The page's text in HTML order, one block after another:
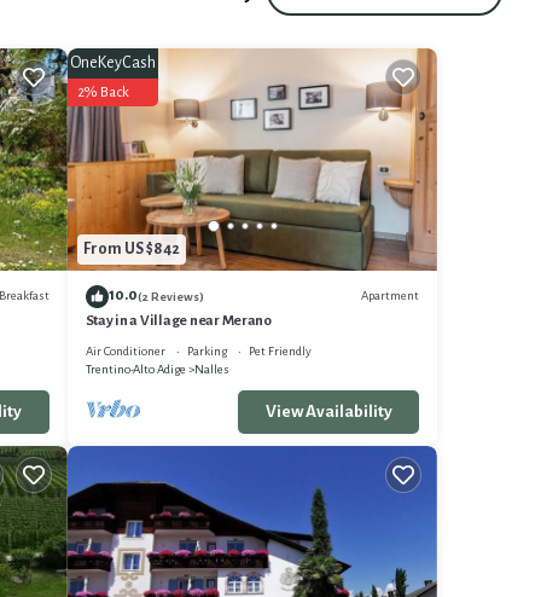
to
a
their
From US $842
OneKeyCash
2% Back
10.0(2 Reviews) Apartment
Stay in a Village near Merano
Air Conditioner Parking
Pet Friendly
Trentino-Alto Adige
Nalles
View Availability